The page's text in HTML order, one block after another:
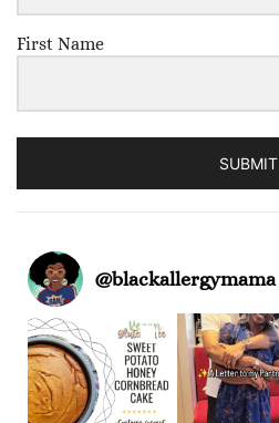
First Name
SUBMIT
@blackallergymama